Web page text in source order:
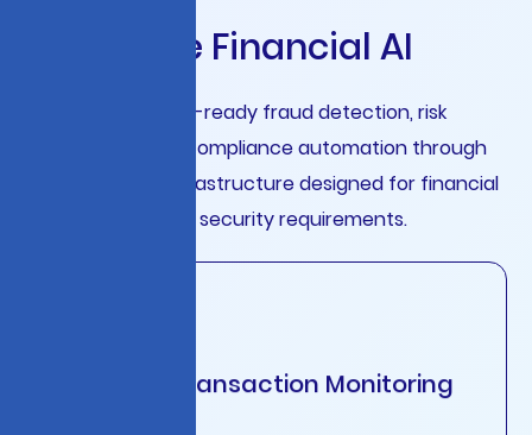
e Financial AI
Deploy production-ready fraud detection, risk
assessment, and compliance automation through
unified LLMOps infrastructure designed for financial
services scale and security requirements.
Intelligent Transaction Monitoring